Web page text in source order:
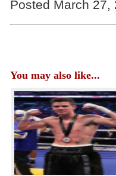
Posted March 27,
You may also like...